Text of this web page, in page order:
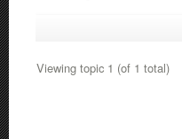
Viewing topic 1 (of 1 total)